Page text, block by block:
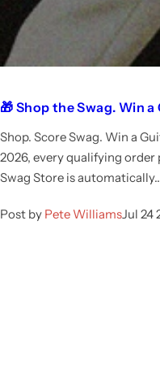
🎁 Shop the Swag. Win a
Shop. Score Swag. Win a
2026, every qualifying
Swag Store is
Post by Pete WilliamsJul 24